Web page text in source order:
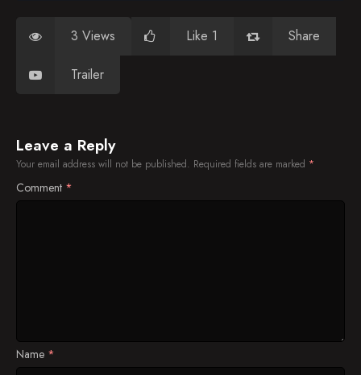
3 Views Like 1 Share
Trailer
Leave a Reply
Your email address will not be published. Required fields are marked *
Comment *
Name *